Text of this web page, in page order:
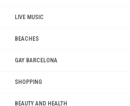
LIVE MUSIC
BEACHES
GAY BARCELONA
SHOPPING
BEAUTY AND HEALTH